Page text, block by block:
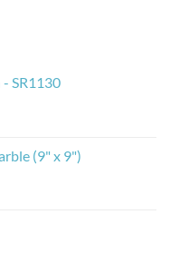
SR1130
(9" x 9")